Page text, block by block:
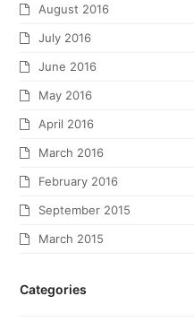
August 2016
July 2016
June 2016
May 2016
April 2016
March 2016
February 2016
September 2015
March 2015
Categories